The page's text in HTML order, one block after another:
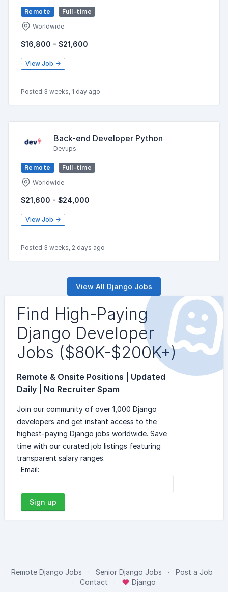
Remote
Full-time
Worldwide
$16,800 - $21,600
View Job →
Posted 3 weeks, 1 day ago
Back-end Developer Python
Devups
Remote
Full-time
Worldwide
$21,600 - $24,000
View Job →
Posted 3 weeks, 2 days ago
View All Django Jobs
Find High-Paying
Django Developer
Jobs ($80K-$200K+)
Remote & Onsite Positions | Updated
Daily | No Recruiter Spam
Join our community of over 1,000 Django
developers and get instant access to the
highest-paying Django jobs worldwide. Save
time with our curated job listings featuring
transparent salary ranges.
Email:
Sign up
Remote Django Jobs Senior Django Jobs
Post a Job
Contact
Django